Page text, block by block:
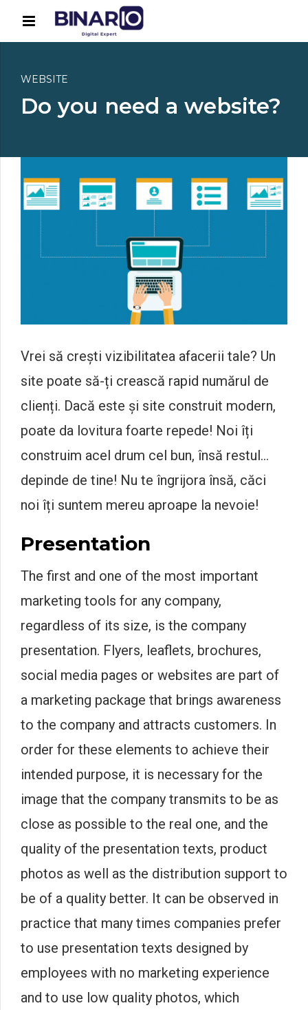
WEBSITE
Do you need a website?
Vrei să crești vizibilitatea afacerii tale? Un
site poate să-ți crească rapid numărul de
clienți. Dacă este și site construit modern,
poate da lovitura foarte repede! Noi îți
construim acel drum cel bun, însă restul…
depinde de tine! Nu te îngrijora însă, căci
noi îți suntem mereu aproape la nevoie!
Presentation
The first and one of the most important
marketing tools for any company,
regardless of its size, is the company
presentation. Flyers, leaflets, brochures,
social media pages or websites are part of
a marketing package that brings awareness
to the company and attracts customers. In
order for these elements to achieve their
intended purpose, it is necessary for the
image that the company transmits to be as
close as possible to the real one, and the
quality of the presentation texts, product
photos as well as the distribution support to
be of a quality better. It can be observed in
practice that many times companies prefer
to use presentation texts designed by
employees with no marketing experience
and to use low quality photos, which